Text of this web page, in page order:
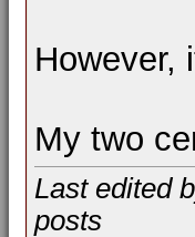
However,
My two
Last edited
posts